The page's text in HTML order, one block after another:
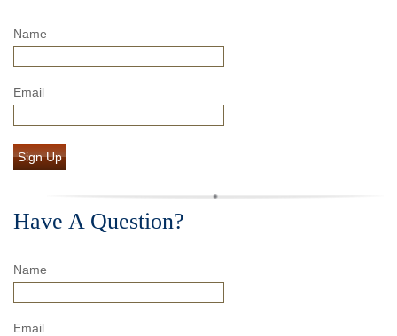
Name
Email
Sign Up
Have A Question?
Name
Email